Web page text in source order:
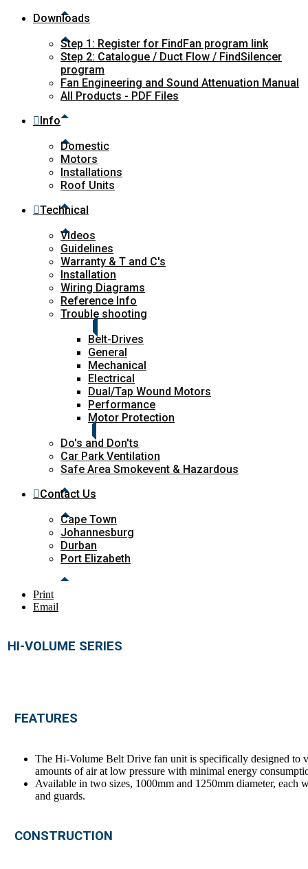
Downloads
Step 1: Register for FindFan program link
Step 2: Catalogue / Duct Flow / FindSilencer
program
Fan Engineering and Sound Attenuation Manual
All Products - PDF Files
Info
Domestic
Motors
Installations
Roof Units
Technical
Videos
Guidelines
Warranty & T and C's
Installation
Wiring Diagrams
Reference Info
Trouble shooting
Belt-Drives
General
Mechanical
Electrical
Dual/Tap Wound Motors
Performance
Motor Protection
Do's and Don'ts
Car Park Ventilation
Safe Area Smokevent & Hazardous
Contact Us
Cape Town
Johannesburg
Durban
Port Elizabeth
Print
Email
HI-VOLUME SERIES
FEATURES
The Hi-Volume Belt Drive fan unit is specifically designed to
amounts of air at low pressure with minimal energy
Available in two sizes, 1000mm and 1250mm diameter, each
and guards.
CONSTRUCTION